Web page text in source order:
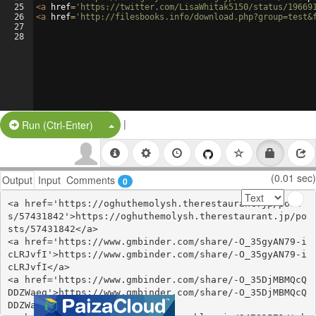
25
26
27
28
<a href= 'https://twitter.com/LisaWhitak5150/status/
<a href= 'http://filesbooks.info/
Run (Ctrl-Enter) Split Button!
|
Output Input Comments 0 (0.01 sec)
<a href='https://oghuthemolysh.therestaurant.jp/post
s/57431842'>https://oghuthemolysh.therestaurant.jp/po
sts/57431842</a>
<a href='https://www.gmbinder.com/share/-O_35gyAN79-i
cLRJvfI'>https://www.gmbinder.com/share/-O_35gyAN79-i
cLRJvfI</a>
<a href='https://www.gmbinder.com/share/-O_35DjMBMQcQ
DDZWaeg'>https://www.gmbinder.com/share/-O_35DjMBMQcQ
DDZWaeg</a>